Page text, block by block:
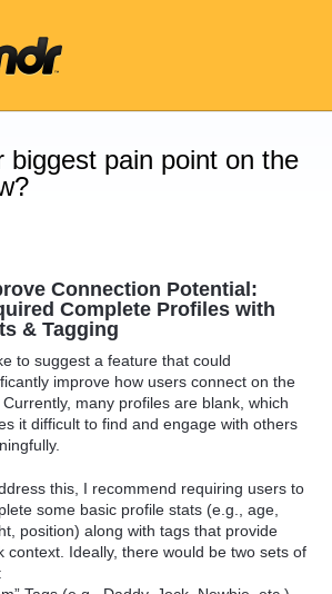
biggest pain point on the
Connection Potential:
Complete Profiles with
& Tagging
to suggest a feature that could
improve how users connect on the
many profiles are blank, which
it difficult to find and engage with others
this, I recommend requiring users to
some basic profile stats (e.g., age,
position) along with tags that provide
context. Ideally, there would be two sets of